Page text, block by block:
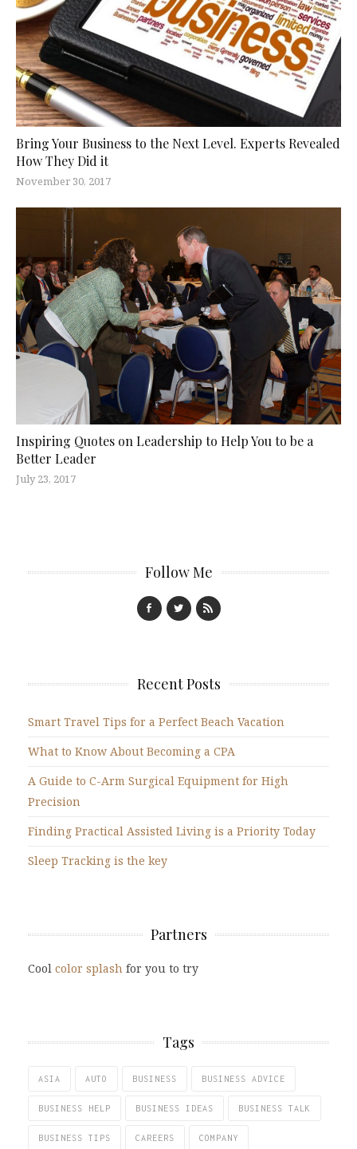
Bring Your Business to the Next Level. Experts Revealed
How They Did it
November 30, 2017
Inspiring Quotes on Leadership to Help You to be a
Better Leader
July 23, 2017
Follow Me
Recent Posts
Smart Travel Tips for a Perfect Beach Vacation
What to Know About Becoming a CPA
A Guide to C-Arm Surgical Equipment for High
Precision
Finding Practical Assisted Living is a Priority Today
Sleep Tracking is the key
Partners
Cool color splash for you to try
Tags
ASIA AUTO BUSINESS BUSINESS ADVICE
BUSINESS HELP BUSINESS IDEAS BUSINESS TALK
BUSINESS TIPS CAREERS COMPANY